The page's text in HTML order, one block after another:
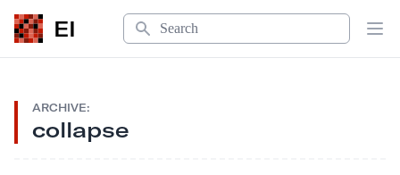
EI
Search
ARCHIVE:
collapse